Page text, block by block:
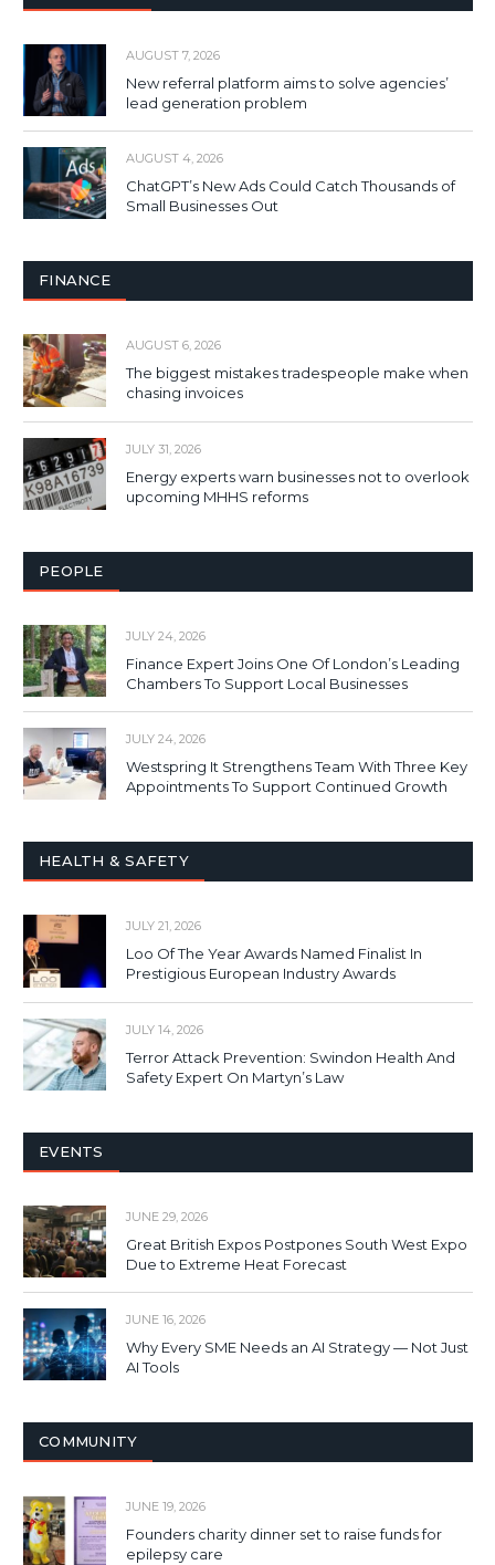
AUGUST 7, 2026
New referral platform aims to solve agencies’
lead generation problem
AUGUST 4, 2026
ChatGPT’s New Ads Could Catch Thousands of
Small Businesses Out
FINANCE
AUGUST 6, 2026
The biggest mistakes tradespeople make when
chasing invoices
JULY 31, 2026
Energy experts warn businesses not to overlook
upcoming MHHS reforms
PEOPLE
JULY 24, 2026
Finance Expert Joins One Of London’s Leading
Chambers To Support Local Businesses
JULY 24, 2026
Westspring It Strengthens Team With Three Key
Appointments To Support Continued Growth
HEALTH & SAFETY
JULY 21, 2026
Loo Of The Year Awards Named Finalist In
Prestigious European Industry Awards
JULY 14, 2026
Terror Attack Prevention: Swindon Health And
Safety Expert On Martyn’s Law
EVENTS
JUNE 29, 2026
Great British Expos Postpones South West Expo
Due to Extreme Heat Forecast
JUNE 16, 2026
Why Every SME Needs an AI Strategy — Not Just
AI Tools
COMMUNITY
JUNE 19, 2026
Founders charity dinner set to raise funds for
epilepsy care